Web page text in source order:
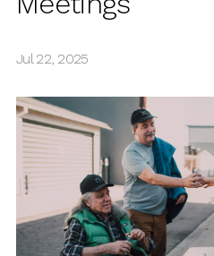
Jul 22, 2025